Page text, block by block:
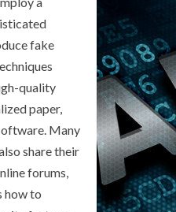
fake
quality
paper,
Many
share their
forums,
how to